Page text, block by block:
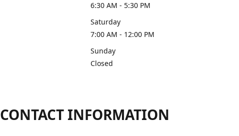
6:30 AM - 5:30 PM
Saturday
7:00 AM - 12:00 PM
Sunday
Closed
CONTACT INFORMATION